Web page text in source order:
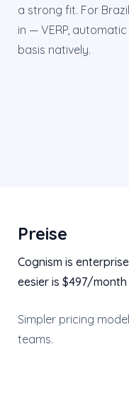
a strong fit. For
in — VERP,
basis natively.
Preise
Cognism is
eesier is $497/month
Simpler pricing
teams.